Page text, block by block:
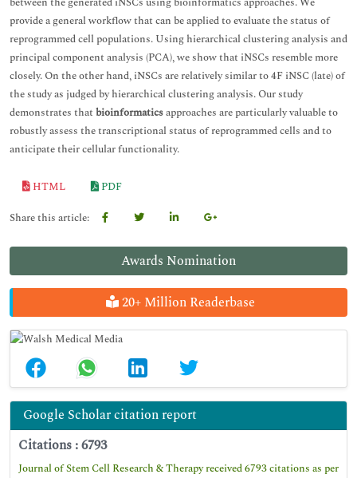
Awards Nomination
20+ Million Readerbase
Google Scholar citation report
Citations : 6793
Journal of Stem Cell Research & Therapy received 6793 citations as per
provide a general workflow that can be applied to evaluate the status of
reprogrammed cell populations. Using hierarchical clustering analysis and
principal component analysis (PCA), we show that iNSCs resemble more
closely. On the other hand, iNSCs are relatively similar to 4F iNSC (late) of
the study as judged by hierarchical clustering analysis. Our study
demonstrates that bioinformaticsapproaches are particularly valuable to
robustly assess the transcriptional status of reprogrammed cells and to
anticipate their cellular functionality.
HTML
PDF
Share this article: